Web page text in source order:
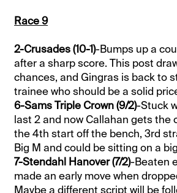
Race 9
2-Crusades (10-1)-Bumps up a
after a sharp score. This post
chances, and Gingras is back to
trainee who should be a solid
6-Sams Triple Crown (9/2)-Stuck
last 2 and now Callahan gets the
the 4th start off the bench, 3rd
Big M and could be sitting on a
7-Stendahl Hanover (7/2)-Beaten
made an early move when
Maybe a different script will be